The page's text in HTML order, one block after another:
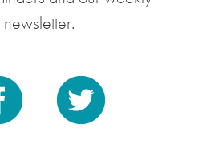
newsletter.